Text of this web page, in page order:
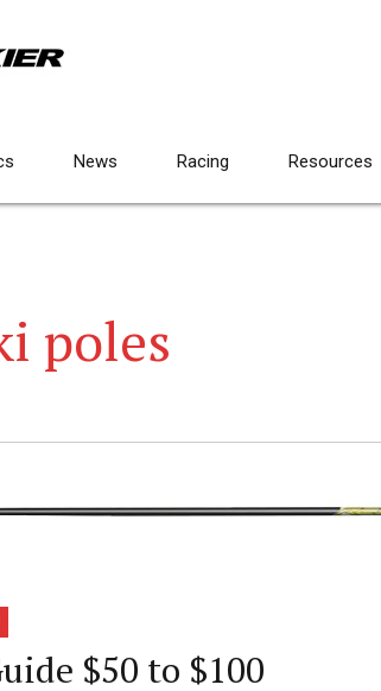
News Racing Resources
poles
$50 to $100